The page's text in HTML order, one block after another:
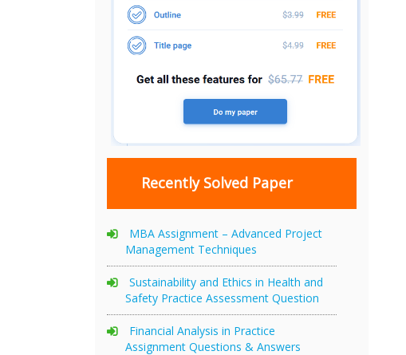
Recently Solved Paper
MBA Assignment – Advanced Project
Management Techniques
Sustainability and Ethics in Health and
Safety Practice Assessment Question
Financial Analysis in Practice
Assignment Questions & Answers